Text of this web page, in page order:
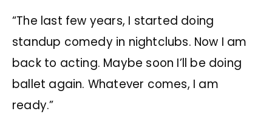
“The last few years, I started doing
standup comedy in nightclubs. Now I am
back to acting. Maybe soon I’ll be doing
ballet again. Whatever comes, I am
ready.”